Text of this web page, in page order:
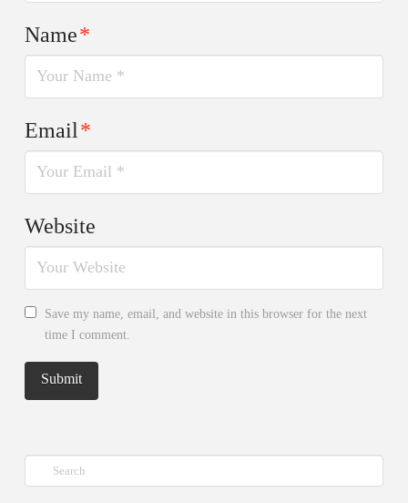
Name*
Email*
Website
Save my name, email, and website in this browser for the next
time I comment.
Search